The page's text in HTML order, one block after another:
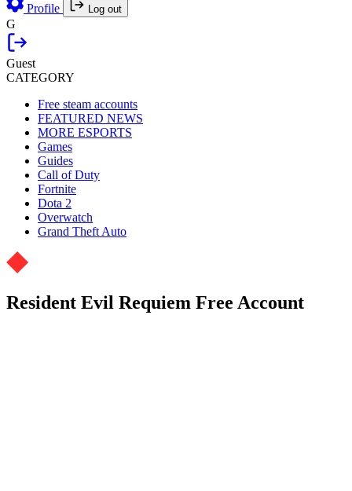
Profile Log out
G
Guest
CATEGORY
Free steam accounts
FEATURED NEWS
MORE ESPORTS
Games
Guides
Call of Duty
Fortnite
Dota 2
Overwatch
Grand Theft Auto
Resident Evil Requiem Free Account